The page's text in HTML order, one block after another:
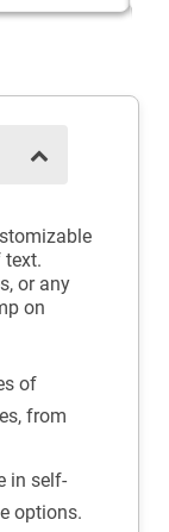
or any
on
of
from
in self-
options.